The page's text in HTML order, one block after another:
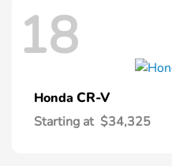
18
Honda CR-V
Starting at $34,325